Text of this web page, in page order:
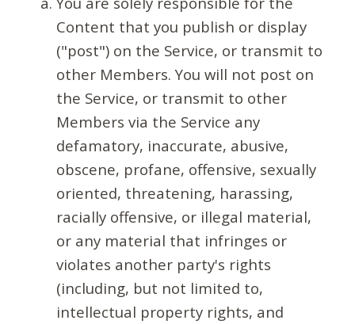
Content that you publish or display
("post") on the Service, or transmit to
other Members. You will not post on
the Service, or transmit to other
Members via the Service any
defamatory, inaccurate, abusive,
obscene, profane, offensive, sexually
oriented, threatening, harassing,
racially offensive, or illegal material,
or any material that infringes or
violates another party's rights
(including, but not limited to,
intellectual property rights, and